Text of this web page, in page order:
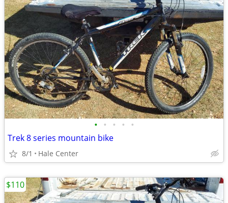
• • • • •
Trek 8 series mountain bike
8/1 Hale Center
$110